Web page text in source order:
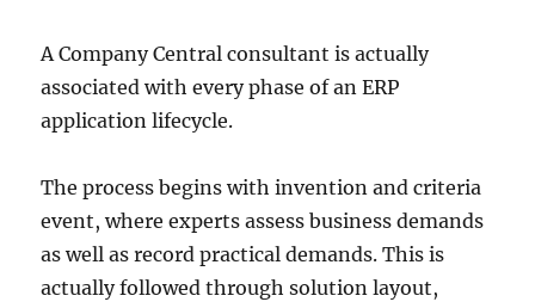
A Company Central consultant is actually
associated with every phase of an ERP
application lifecycle.
The process begins with invention and criteria
event, where experts assess business demands
as well as record practical demands. This is
actually followed through solution layout,